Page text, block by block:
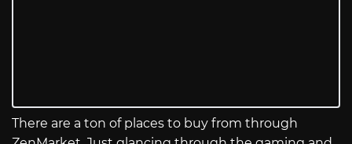
There are a ton of places to buy from through